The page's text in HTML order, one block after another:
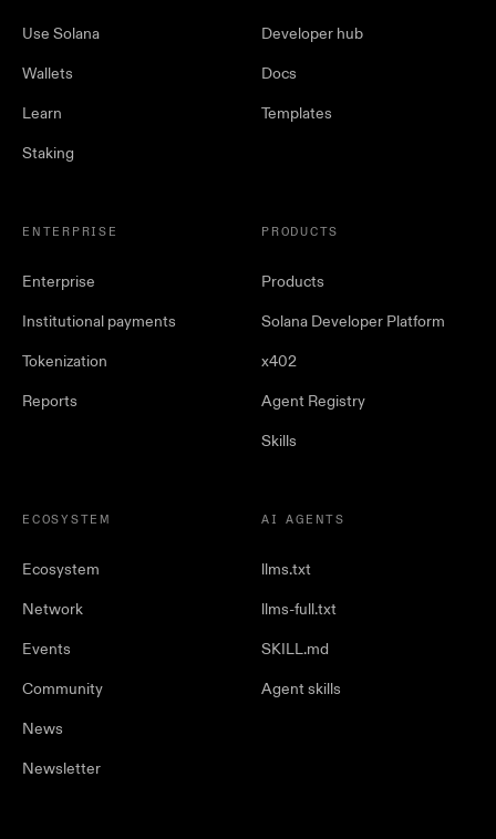
Use Solana
Wallets
Learn
Staking
Developer hub
Docs
Templates
ENTERPRISE
Enterprise
Institutional payments
Tokenization
Reports
PRODUCTS
Products
Solana Developer Platform
x402
Agent Registry
Skills
ECOSYSTEM
Ecosystem
Network
Events
Community
News
Newsletter
AI AGENTS
llms.txt
llms-full.txt
SKILL.md
Agent skills